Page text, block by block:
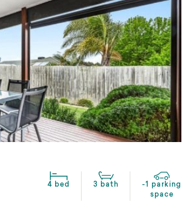
4 bed 3 bath
-1 parking
space